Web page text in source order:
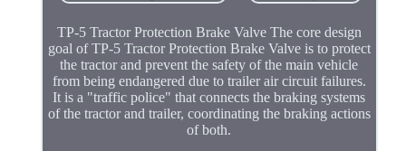
TP-5 Tractor Protection Brake Valve The core design
goal of TP-5 Tractor Protection Brake Valve is to protect
the tractor and prevent the safety of the main vehicle
from being endangered due to trailer air circuit failures.
It is a "traffic police" that connects the braking systems
of the tractor and trailer, coordinating the braking actions
of both.